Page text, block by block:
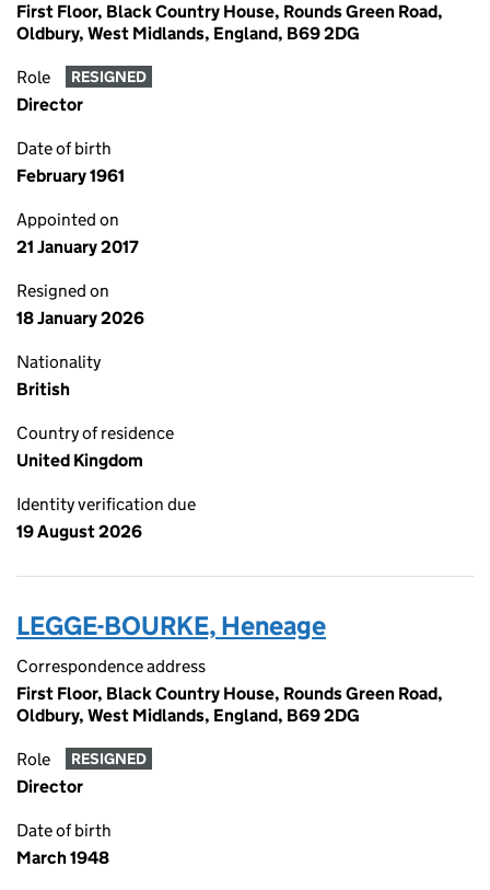
First Floor, Black Country House, Rounds Green Road,
Oldbury, West Midlands, England, B69 2DG
Role RESIGNED
Director
Date of birth
February 1961
Appointed on
21 January 2017
Resigned on
18 January 2026
Nationality
British
Country of residence
United Kingdom
Identity verification due
19 August 2026
LEGGE-BOURKE, Heneage
Correspondence address
First Floor, Black Country House, Rounds Green Road,
Oldbury, West Midlands, England, B69 2DG
Role RESIGNED
Director
Date of birth
March 1948